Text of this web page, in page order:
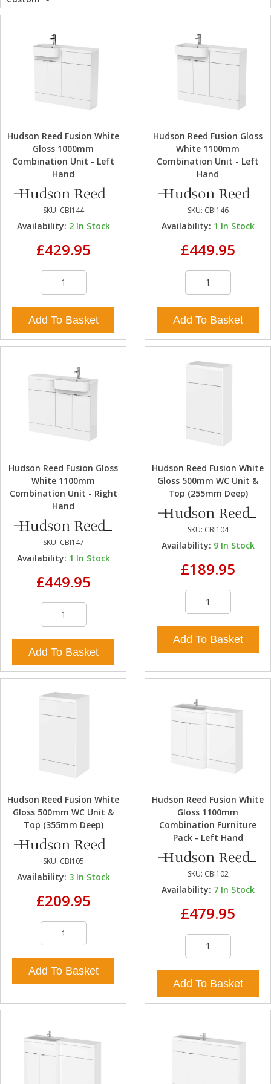
Hudson Reed Fusion White
Gloss 1000mm
Combination Unit - Left
Hand
SKU: CBI144
Availability: 2 In Stock
£429.95
Add To Basket
Hudson Reed Fusion Gloss
White 1100mm
Combination Unit - Left
Hand
SKU: CBI146
Availability: 1 In Stock
£449.95
Add To Basket
Hudson Reed Fusion Gloss
White 1100mm
Combination Unit - Right
Hand
SKU: CBI147
Availability: 1 In Stock
£449.95
Add To Basket
Hudson Reed Fusion White
Gloss 500mm WC Unit &
Top (255mm Deep)
SKU: CBI104
Availability: 9 In Stock
£189.95
Add To Basket
Hudson Reed Fusion White
Gloss 500mm WC Unit &
Top (355mm Deep)
SKU: CBI105
Availability: 3 In Stock
£209.95
Add To Basket
Hudson Reed Fusion White
Gloss 1100mm
Combination Furniture
Pack - Left Hand
SKU: CBI102
Availability: 7 In Stock
£479.95
Add To Basket
Doc M Packs
Shower Enclosures
Wetroom
Radiator
Walls & Floors
Accessories
Bath Screen
Sealants & Adhesives